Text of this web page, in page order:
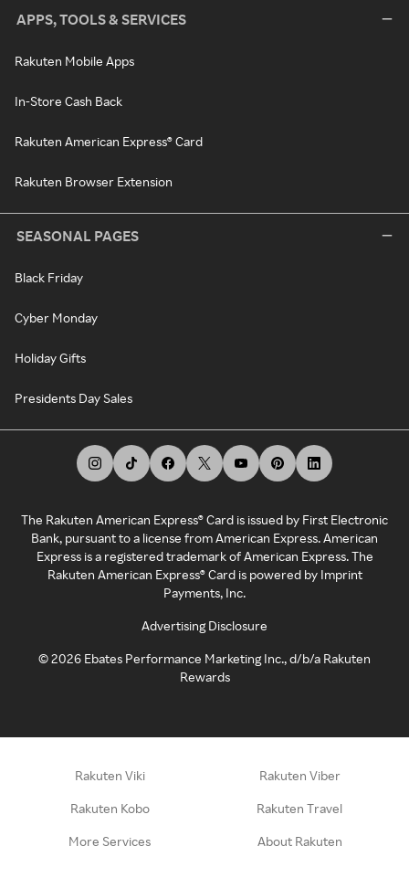
APPS, TOOLS & SERVICES
Rakuten Mobile Apps
In-Store Cash Back
Rakuten American Express® Card
Rakuten Browser Extension
SEASONAL PAGES
Black Friday
Cyber Monday
Holiday Gifts
Presidents Day Sales
The Rakuten American Express® Card is issued by First Electronic
Bank, pursuant to a license from American Express. American
Express is a registered trademark of American Express. The
Rakuten American Express® Card is powered by Imprint
Payments, Inc.
Advertising Disclosure
©2026 Ebates Performance Marketing Inc., d/b/a Rakuten
Rewards
Rakuten Viki Rakuten Viber
Rakuten Kobo Rakuten Travel
More Services About Rakuten